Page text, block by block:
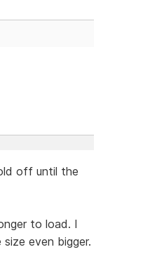
off until the
to load. I
even bigger.